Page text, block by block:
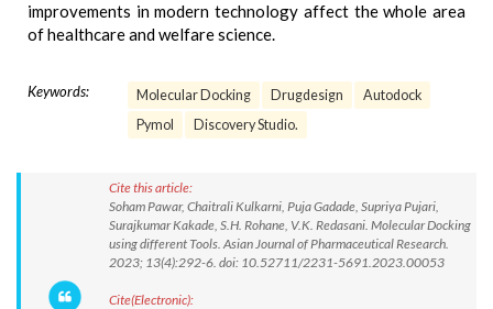
improvements in modern technology affect the whole area
of healthcare and welfare science.
Keywords: Molecular Docking Drugdesign
Autodock
Pymol
Discovery Studio.
Cite this article:
Soham Pawar, Chaitrali Kulkarni, Puja Gadade, Supriya Pujari,
Surajkumar Kakade, S.H. Rohane, V.K. Redasani. Molecular Docking
using different Tools. Asian Journal of Pharmaceutical Research.
2023; 13(4):292-6. doi: 10.52711/2231-5691.2023.00053
Cite(Electronic):